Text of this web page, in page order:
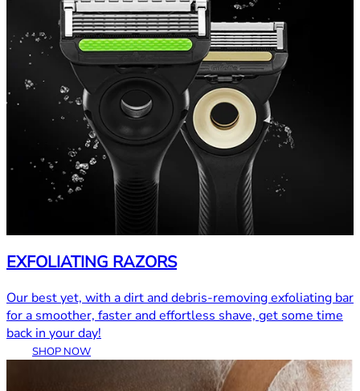
EXFOLIATING RAZORS
Our best yet, with a dirt and debris-removing exfoliating bar
for a smoother, faster and effortless shave, get some time
back in your day!
SHOP NOW